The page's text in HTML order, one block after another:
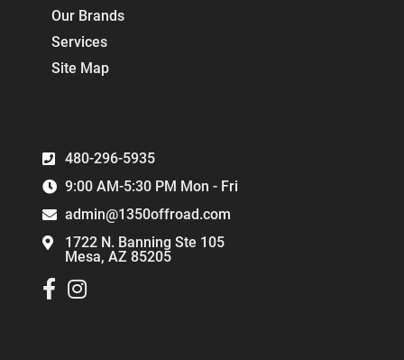
480-296-5935
9:00 AM-5:30 PM Mon - Fri
admin@1350offroad.com
1722 N. Banning Ste 105
Mesa, AZ 85205
Our Brands
Services
Site Map